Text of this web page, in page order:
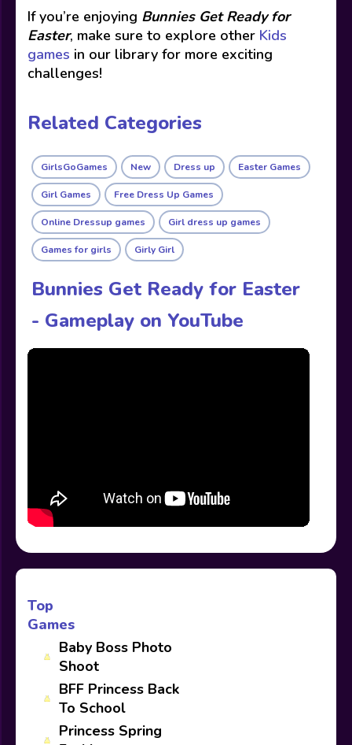
If you’re enjoying Bunnies Get Ready for
Easter, make sure to explore other Kids
games in our library for more exciting
challenges!
Related Categories
GirlsGoGames New Dress up Easter Games
Girl Games Free Dress Up Games
Online Dressup games Girl dress up games
Games for girls Girly Girl
Bunnies Get Ready for Easter
- Gameplay on YouTube
Top
Games
Baby Boss Photo
Shoot
BFF Princess Back
To School
Princess Spring